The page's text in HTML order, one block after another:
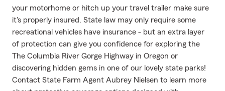
your motorhome or hitch up your travel trailer make sure
it's properly insured. State law may only require some
recreational vehicles have insurance - but an extra layer
of protection can give you confidence for exploring the
The Columbia River Gorge Highway in Oregon or
discovering hidden gems in one of our lovely state parks!
Contact State Farm Agent Aubrey Nielsen to learn more